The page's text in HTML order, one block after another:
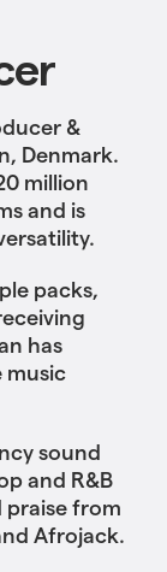
&
Denmark.
million
and is
packs,
has
music
sound
and R&B
from
Afrojack.